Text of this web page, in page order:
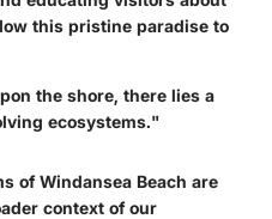
this pristine paradise to
the shore, there lies a
ecosystems."
of Windansea Beach are
context of our